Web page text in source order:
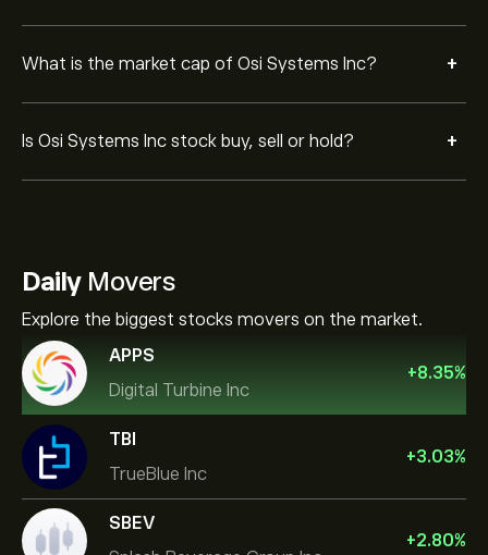
What is the market cap of Osi Systems Inc? +
Is Osi Systems Inc stock buy, sell or hold? +
DailyMovers
Explore the biggest stocks movers on the market.
APPS
Digital Turbine Inc
+8.35%
TBI
TrueBlue Inc
+3.03%
SBEV
+2.80%